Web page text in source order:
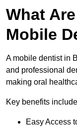
What
Mobile
A mobile dentist in
and professional
making oral
Key benefits
Easy Access